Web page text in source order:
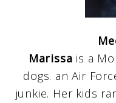
Marissa is a
dogs. an Air
junkie. Her kids